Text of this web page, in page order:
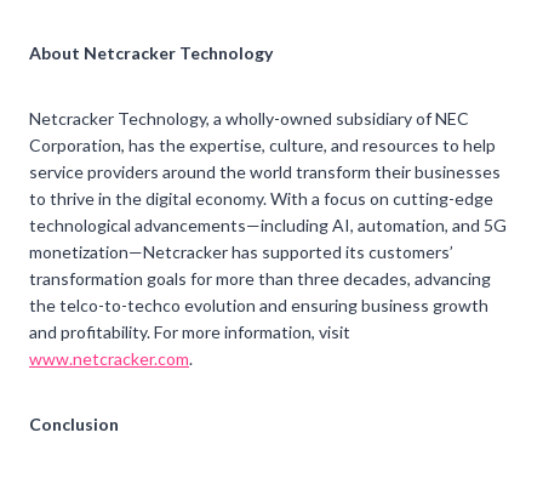
About Netcracker Technology
Netcracker Technology, a wholly-owned subsidiary of NEC
Corporation, has the expertise, culture, and resources to help
service providers around the world transform their businesses
to thrive in the digital economy. With a focus on cutting-edge
technological advancements—including AI, automation, and 5G
monetization—Netcracker has supported its customers’
transformation goals for more than three decades, advancing
the telco-to-techco evolution and ensuring business growth
and profitability. For more information, visit
www.netcracker.com.
Conclusion